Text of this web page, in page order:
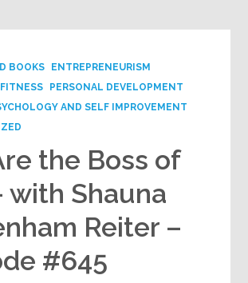
BOOKS
ENTREPRENEURISM
PERSONAL DEVELOPMENT
AND SELF IMPROVEMENT
the Boss of
with Shauna
Reiter –
#645